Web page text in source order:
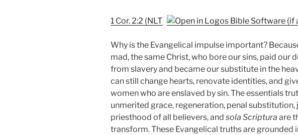
1 Cor. 2:2 (NLT)
Why is the Evangelical impulse important?
mad, the same Christ, who bore our sins, paid our
from slavery and became our substitute in the
can still change hearts, renovate identities, and
women who are enslaved by sin. The essentials
unmerited grace, regeneration, penal
priesthood of all believers, and sola Scriptura are
transform. These Evangelical truths are grounded